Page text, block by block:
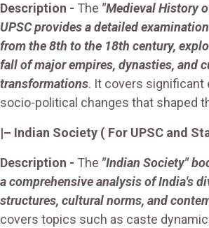
Description - The "Medieval History
UPSC provides a detailed
from the 8th to the 18th century,
fall of major empires, dynasties, and
transformations. It covers significant
socio-political changes that shaped
|– Indian Society ( For UPSC and
Description - The "Indian Society"
a comprehensive analysis of India's
structures, cultural norms, and
covers topics such as caste